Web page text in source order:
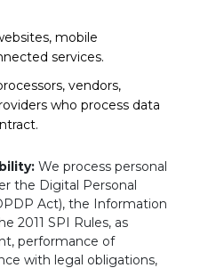
mobile
services.
vendors,
who process data
We process personal
the Digital Personal
Act), the Information
2011 SPI Rules, as
performance of
with legal obligations,